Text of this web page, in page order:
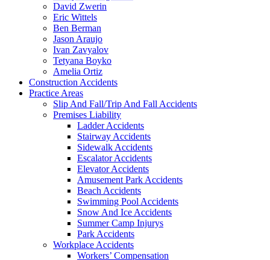
David Zwerin
Eric Wittels
Ben Berman
Jason Araujo
Ivan Zavyalov
Tetyana Boyko
Amelia Ortiz
Construction Accidents
Practice Areas
Slip And Fall/Trip And Fall Accidents
Premises Liability
Ladder Accidents
Stairway Accidents
Sidewalk Accidents
Escalator Accidents
Elevator Accidents
Amusement Park Accidents
Beach Accidents
Swimming Pool Accidents
Snow And Ice Accidents
Summer Camp Injurys
Park Accidents
Workplace Accidents
Workers’ Compensation